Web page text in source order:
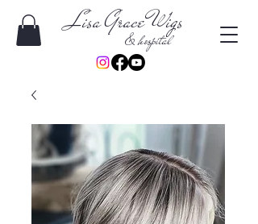
Lisa Grace Wigs
& hospital